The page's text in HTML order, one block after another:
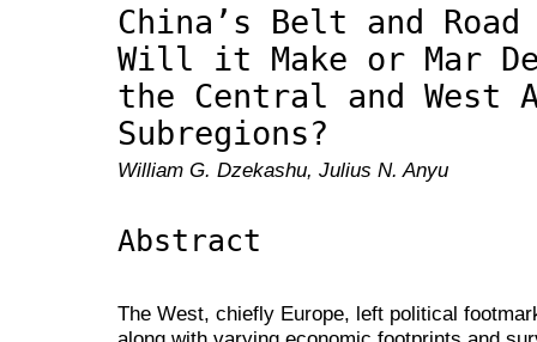
China’s Belt and
Will it Make or Mar
the Central and West
Subregions?
William G. Dzekashu, Julius N. Anyu
Abstract
The West, chiefly Europe, left political